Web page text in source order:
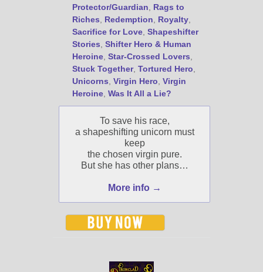
promotions.
Select "New Blog Posts" to
get Jami's blog posts for
writers by email.
New Releases and
Your info will be used only
to subscribe you to the
Protector/Guardian
Rags to
Riches
Redemption Royalty,
Sacrifice for Love, Shapeshifter
Stories Shifter Hero & Human
Heroine, Star-Crossed Lovers
Stuck Together, Tortured Hero
Unicorns Virgin Hero Virgin
Heroine, Was It All a Lie?
To save his race,
a shapeshifting unicorn must
keep
the chosen virgin pure.
But she has other plans…
More info →